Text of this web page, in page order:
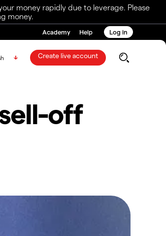
money rapidly due to leverage. Please
money.
Academy Help Log in
Create live account
off